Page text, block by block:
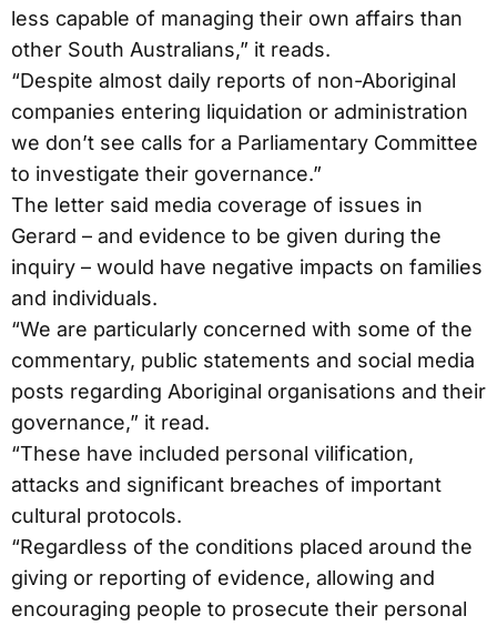
less capable of managing their own affairs than
other South Australians,” it reads.
“Despite almost daily reports of non-Aboriginal
companies entering liquidation or administration
we don’t see calls for a Parliamentary Committee
to investigate their governance.”
The letter said media coverage of issues in
Gerard – and evidence to be given during the
inquiry – would have negative impacts on families
and individuals.
“We are particularly concerned with some of the
commentary, public statements and social media
posts regarding Aboriginal organisations and their
governance,” it read.
“These have included personal vilification,
attacks and significant breaches of important
cultural protocols.
“Regardless of the conditions placed around the
giving or reporting of evidence, allowing and
encouraging people to prosecute their personal